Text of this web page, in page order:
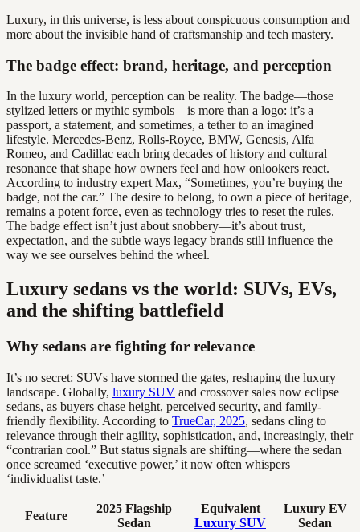
Luxury, in this universe, is less about conspicuous consumption and
more about the invisible hand of craftsmanship and tech mastery.
The badge effect: brand, heritage, and perception
In the luxury world, perception can be reality. The badge—those
stylized letters or mythic symbols—is more than a logo: it’s a
passport, a statement, and sometimes, a tether to an imagined
lifestyle. Mercedes-Benz, Rolls-Royce, BMW, Genesis, Alfa
Romeo, and Cadillac each bring decades of history and cultural
resonance that shape how owners feel and how onlookers react.
According to industry expert Max, “Sometimes, you’re buying the
badge, not the car.” The desire to belong, to own a piece of heritage,
remains a potent force, even as technology tries to reset the rules.
The badge effect isn’t just about snobbery—it’s about trust,
expectation, and the subtle ways legacy brands still influence the
way we see ourselves behind the wheel.
Luxury sedans vs the world: SUVs, EVs,
and the shifting battlefield
Why sedans are fighting for relevance
It’s no secret: SUVs have stormed the gates, reshaping the luxury
landscape. Globally, luxury SUV and crossover sales now eclipse
sedans, as buyers chase height, perceived security, and family-
friendly flexibility. According to TrueCar, 2025, sedans cling to
relevance through their agility, sophistication, and, increasingly, their
“contrarian cool.” But status signals are shifting—where the sedan
once screamed ‘executive power,’ it now often whispers
‘individualist taste.’
Feature
2025 Flagship
Sedan
Equivalent
Luxury SUV
Luxury EV
Sedan